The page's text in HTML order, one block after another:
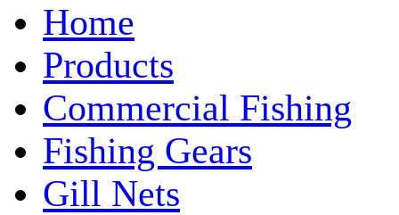
Home
Products
Commercial Fishing
Fishing Gears
Gill Nets